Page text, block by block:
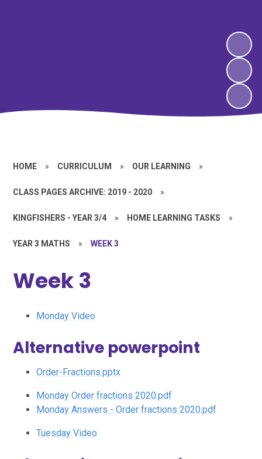
HOME » CURRICULUM » OUR LEARNING »
CLASS PAGES ARCHIVE: 2019 - 2020 »
KINGFISHERS - YEAR 3/4 » HOME LEARNING TASKS »
YEAR 3 MATHS » WEEK 3
Week 3
Monday Video
Alternative powerpoint
Order-Fractions.pptx
Monday Order fractions 2020.pdf
Monday Answers - Order fractions 2020.pdf
Tuesday Video